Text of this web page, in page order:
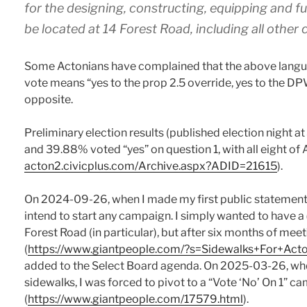
for the designing, constructing, equipping and
be located at 14 Forest Road, including all
Some Actonians have complained that the above
vote means “yes to the prop 2.5 override, yes to the
opposite.
Preliminary election results (published election night
and 39.88% voted “yes” on question 1, with all eight of
acton2.civicplus.com/Archive.aspx?ADID=21615).
On 2024-09-26, when I made my first public
intend to start any campaign. I simply wanted to have
Forest Road (in particular), but after six months of
(https://www.giantpeople.com/
added to the Select Board agenda. On 2025-03-26,
sidewalks, I was forced to pivot to a “Vote ‘No’ On 1”
(https://www.giantpeople.com/17579.html).